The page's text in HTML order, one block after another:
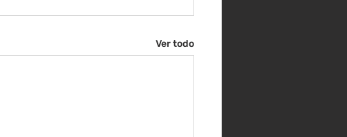
Ver todo